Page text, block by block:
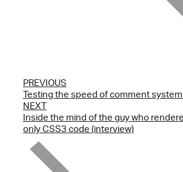
PREVIOUS
Testing the speed of comment
NEXT
Inside the mind of the guy who
only CSS3 code (interview)